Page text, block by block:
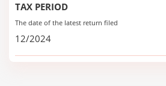
TAX PERIOD
The date of the latest return filed
12/2024